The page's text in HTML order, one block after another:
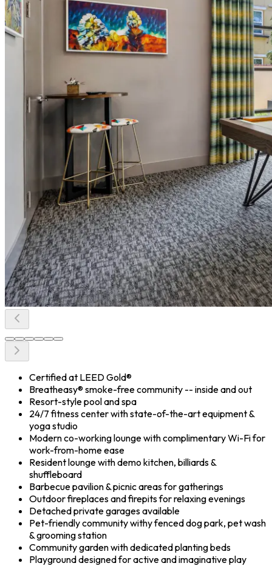
Certified at LEED Gold®
Breatheasy® smoke-free community -- inside and out
Resort-style pool and spa
24/7 fitness center with state-of-the-art equipment &
yoga studio
Modern co-working lounge with complimentary Wi-Fi for
work-from-home ease
Resident lounge with demo kitchen, billiards &
shuffleboard
Barbecue pavilion & picnic areas for gatherings
Outdoor fireplaces and firepits for relaxing evenings
Detached private garages available
Pet-friendly community withy fenced dog park, pet wash
& grooming station
Community garden with dedicated planting beds
Playground designed for active and imaginative play